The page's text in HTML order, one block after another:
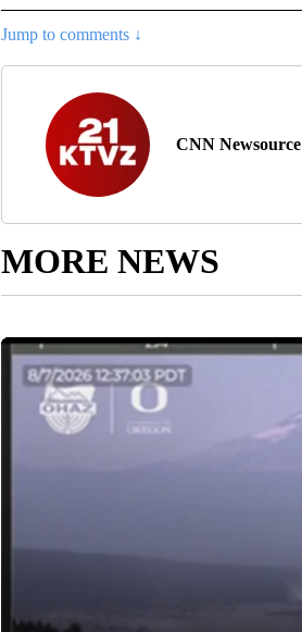
Jump to comments ↓
CNN Newsource
MORE NEWS